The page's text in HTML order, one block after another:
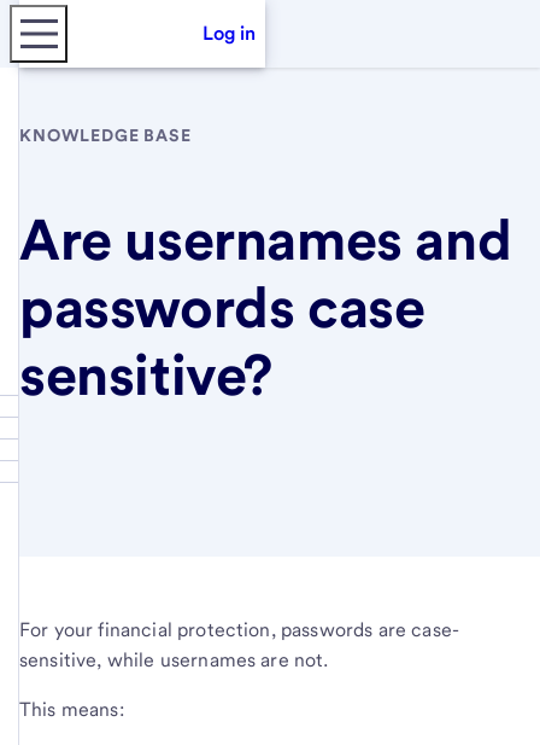
Log in
KNOWLEDGE BASE
Are usernames and
passwords case
sensitive?
For your financial protection, passwords are case-
sensitive, while usernames are not.
This means: